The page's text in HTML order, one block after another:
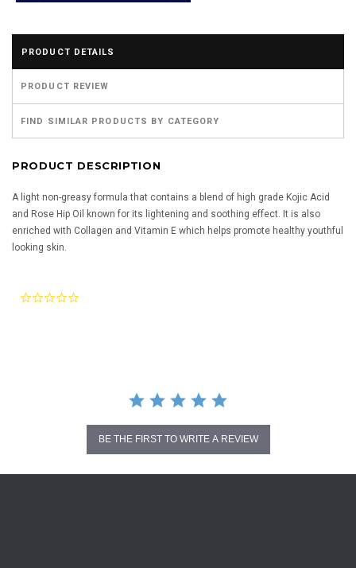
PRODUCT DETAILS
PRODUCT REVIEW
FIND SIMILAR PRODUCTS BY CATEGORY
PRODUCT DESCRIPTION
A light non-greasy formula that contains a blend of high grade Kojic Acid
and Rose Hip Oil known for its lightening and soothing effect. It is also
enriched with Collagen and Vitamin E which helps promote healthy youthful
looking skin.
BE THE FIRST TO WRITE A REVIEW